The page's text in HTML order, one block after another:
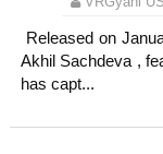
Released on
Akhil Sachdeva ,
has capt...